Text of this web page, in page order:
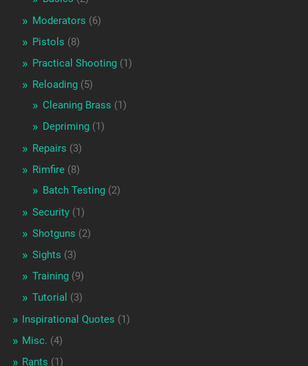
Moderators (6)
Pistols (8)
Practical Shooting(1)
Reloading(5)
Cleaning Brass (1)
Depriming(1)
Repairs (3)
Rimfire(8)
Batch Testing(2)
Security(1)
Shotguns (2)
Sights (3)
Training(9)
Tutorial (3)
Inspirational Quotes (1)
Misc. (4)
Rants (1)